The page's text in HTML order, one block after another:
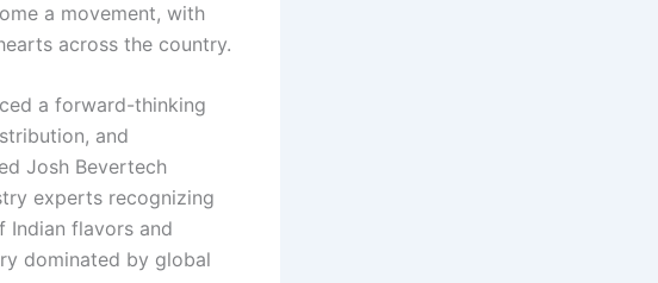
a movement, with
across the country.
a forward-thinking
and
Josh Bevertech
experts recognizing
Indian flavors and
dominated by global